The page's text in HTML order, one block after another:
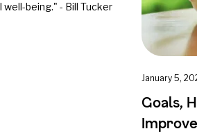
being." - Bill Tucker
January 5,
Goals,